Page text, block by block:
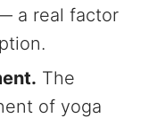
a real factor
The
of yoga